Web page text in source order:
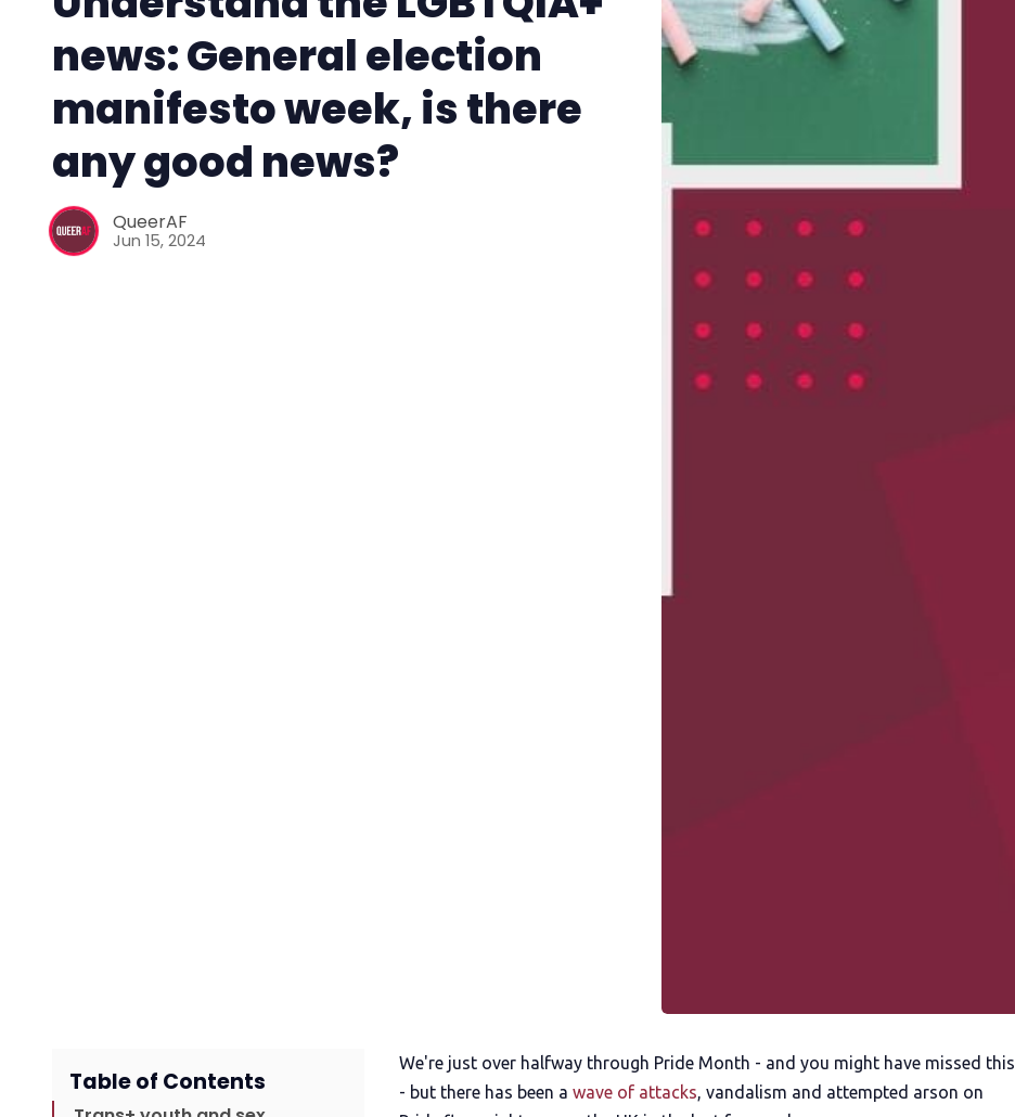
Reviews
news: General election
manifesto week, is there
any good news?
QueerAF
Jun 15, 2024
Table of Contents
We're just over halfway through Pride Month - and you might have missed this
- but there has been a wave of attacks, vandalism and attempted arson on